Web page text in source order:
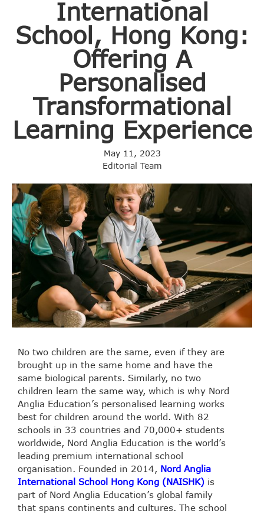
International
School, Hong Kong:
Offering A
Personalised
Transformational
Learning Experience
May 11, 2023
Editorial Team
No two children are the same, even if they are
brought up in the same home and have the
same biological parents. Similarly, no two
children learn the same way, which is why Nord
Anglia Education’s personalised learning works
best for children around the world. With 82
schools in 33 countries and 70,000+ students
worldwide, Nord Anglia Education is the world’s
leading premium international school
organisation. Founded in 2014, Nord Anglia
International School Hong Kong (NAISHK) is
part of Nord Anglia Education’s global family
that spans continents and cultures. The school